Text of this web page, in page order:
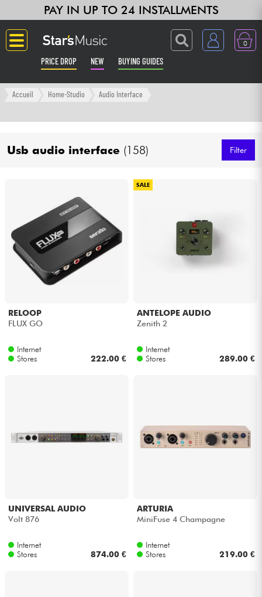
PAY IN UP TO 24 INSTALLMENTS
0
PRICE DROP NEW BUYING GUIDES
Langue
Amp & Effect
Synths & Samplers
Home-Studio
Headphone
Drums
Cables & Access.
Accueil Home-Studio Audio Interface
Usb audio interface (158) Filter
RELOOP
FLUX GO
Internet
Stores
222.00 €
SALE
ANTELOPE AUDIO
Zenith 2
Internet
Stores
289.00 €
UNIVERSAL AUDIO
Volt 876
Internet
Stores
874.00 €
ARTURIA
MiniFuse 4 Champagne
Internet
Stores
219.00 €